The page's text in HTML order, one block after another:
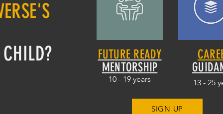
FUTURE READY
MENTORSHIP
10 - 19 years 13 - 25
SIGN UP